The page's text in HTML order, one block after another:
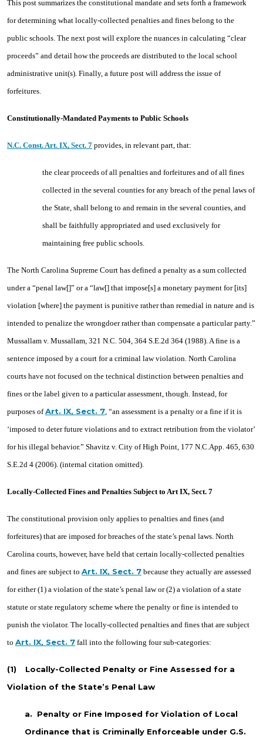
This post summarizes the constitutional mandate and sets forth a framework
for determining what locally-collected penalties and fines belong to the
public schools. The next post will explore the nuances in calculating “clear
proceeds” and detail how the proceeds are distributed to the local school
administrative unit(s). Finally, a future post will address the issue of
forfeitures.
Constitutionally-Mandated Payments to Public Schools
N.C. Const. Art. IX, Sect. 7 provides, in relevant part, that:
the clear proceeds of all penalties and forfeitures and of all fines
collected in the several counties for any breach of the penal laws of
the State, shall belong to and remain in the several counties, and
shall be faithfully appropriated and used exclusively for
maintaining free public schools.
The North Carolina Supreme Court has defined a penalty as a sum collected
under a “penal law[]” or a “law[] that impose[s] a monetary payment for [its]
violation [where] the payment is punitive rather than remedial in nature and is
intended to penalize the wrongdoer rather than compensate a particular party.”
Mussallam v. Mussallam, 321 N.C. 504, 364 S.E.2d 364 (1988). A fine is a
sentence imposed by a court for a criminal law violation. North Carolina
courts have not focused on the technical distinction between penalties and
fines or the label given to a particular assessment, though. Instead, for
purposes ofArt. IX, Sect. 7, “an assessment is a penalty or a fine if it is
‘imposed to deter future violations and to extract retribution from the violator’
for his illegal behavior.” Shavitz v. City of High Point, 177 N.C.App. 465, 630
S.E.2d 4 (2006). (internal citation omitted).
Locally-Collected Fines and Penalties Subject to Art IX, Sect. 7
The constitutional provision only applies to penalties and fines (and
forfeitures) that are imposed for breaches of the state’s penal laws. North
Carolina courts, however, have held that certain locally-collected penalties
and fines are subject to Art. IX, Sect. 7 because they actually are assessed
for either (1) a violation of the state’s penal law or (2) a violation of a state
statute or state regulatory scheme where the penalty or fine is intended to
punish the violator. The locally-collected penalties and fines that are subject
to Art. IX, Sect. 7 fall into the following four sub-categories:
(1)
Locally-Collected Penalty or Fine Assessed for a
Violation of the State’s Penal Law
a. Penalty or Fine Imposed for Violation of Local
Ordinance that is Criminally Enforceable under G.S.